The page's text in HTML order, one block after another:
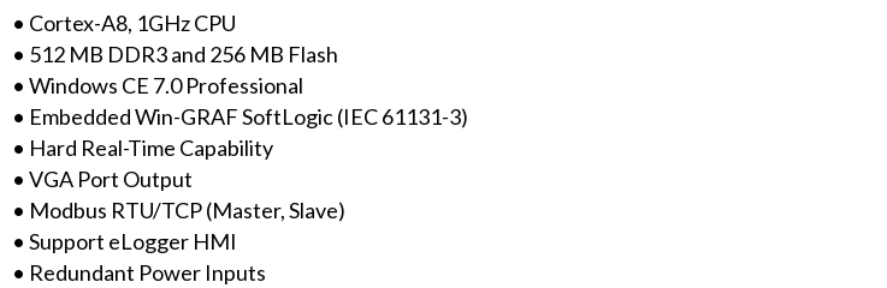
PAC
with
Cortex-
A8
CPU
&
WinCE
7.0
quantity
• Cortex-A8, 1GHz CPU
• 512 MB DDR3 and 256 MB Flash
• Windows CE 7.0 Professional
• Embedded Win-GRAF SoftLogic (IEC 61131-3)
• Hard Real-Time Capability
• VGA Port Output
• Modbus RTU/TCP (Master, Slave)
• Support eLogger HMI
• Redundant Power Inputs